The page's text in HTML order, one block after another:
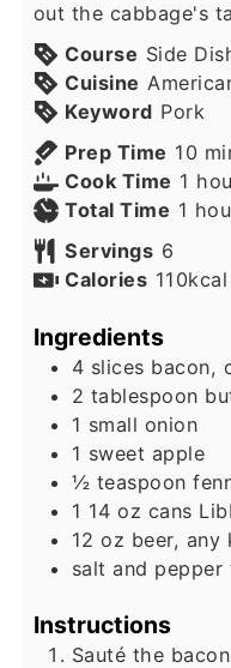
out the cabbage's
Course Side
Cuisine
Keyword Pork
Prep Time 10
Cook Time 1 hour
Total Time 1 hour
Servings 6
Calories 110kcal
Ingredients
4 slices bacon,
2 tablespoon
1 small onion
1 sweet apple
½ teaspoon
1 14 oz cans
12 oz beer, any
salt and pepper
Instructions
Sauté the